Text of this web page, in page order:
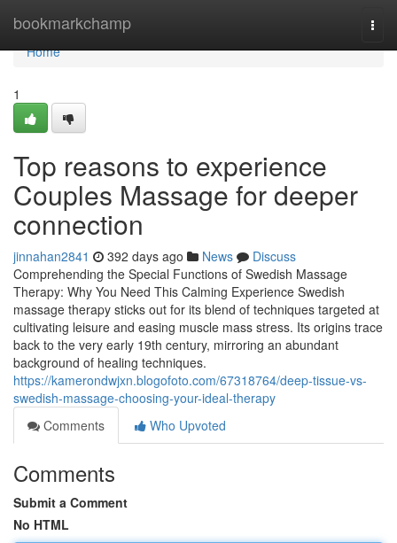
bookmarkchamp
Home
Home
1
Top reasons to experience
Couples Massage for deeper
connection
jinnahan2841 392 days ago News
Discuss
Comprehending the Special Functions of Swedish Massage
Therapy: Why You Need This Calming Experience Swedish
massage therapy sticks out for its blend of techniques targeted at
cultivating leisure and easing muscle mass stress. Its origins trace
back to the very early 19th century, mirroring an abundant
background of healing techniques.
https://kamerondwjxn.blogofoto.com/67318764/deep-tissue-vs-
swedish-massage-choosing-your-ideal-therapy
Comments
Who Upvoted
Comments
Submit a Comment
No HTML